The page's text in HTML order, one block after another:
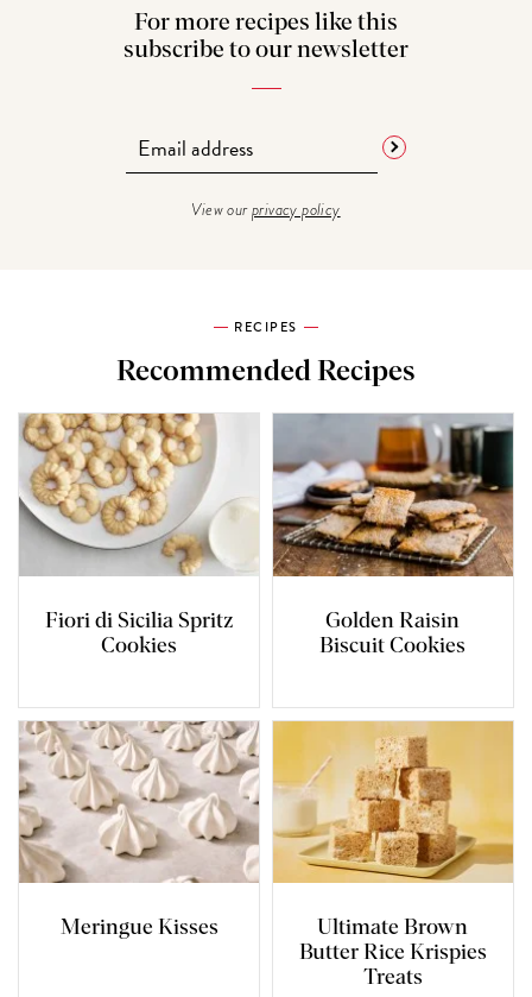
For more recipes like this
subscribe to our newsletter
View ourprivacy policy
RECIPES
Recommended Recipes
Fiori di Sicilia Spritz
Cookies
Golden Raisin
Biscuit Cookies
Meringue Kisses
Ultimate Brown
Butter Rice Krispies
Treats